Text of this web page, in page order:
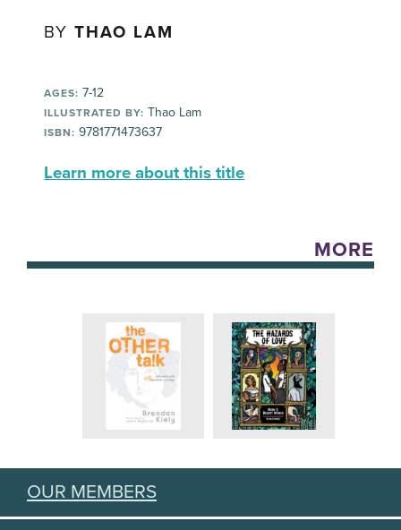
BYTHAO LAM
AGES: 7-12
ILLUSTRATED BY: Thao Lam
ISBN: 9781771473637
Learn more about this title
MORE
OUR MEMBERS